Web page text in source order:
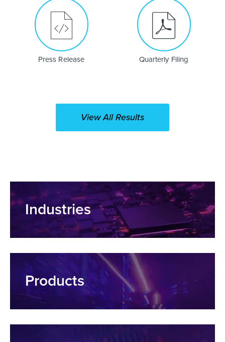
Press Release Quarterly Filing
(opens
View All Results
Industries
Products